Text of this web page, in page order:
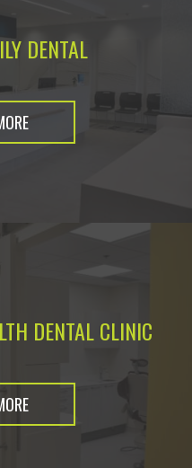
DENTAL
DENTAL CLINIC